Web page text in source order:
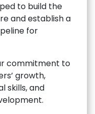
to build the
and establish a
for
commitment to
growth,
skills, and